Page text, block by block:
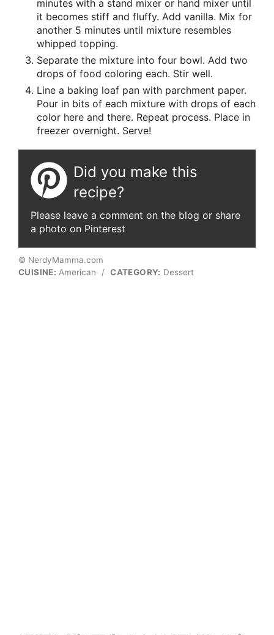
minutes with a stand mixer or hand mixer until
it becomes stiff and fluffy. Add vanilla. Mix for
another 5 minutes until mixture resembles
whipped topping.
Separate the mixture into four bowl. Add two
drops of food coloring each. Stir well.
Line a baking loaf pan with parchment paper.
Pour in bits of each mixture with drops of each
color here and there. Repeat process. Place in
freezer overnight. Serve!
Did you make this
recipe?
Please leave a comment on the blog or share
a photo on Pinterest
© NerdyMamma.com
CUISINE: American / CATEGORY: Dessert